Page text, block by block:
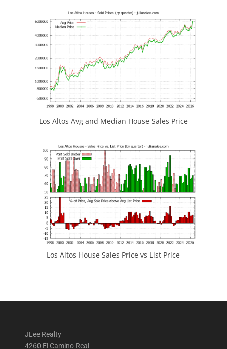
Los Altos Avg and Median House Sales Price
Los Altos House Sales Price vs List Price
JLee Realty
4260 El Camino Real